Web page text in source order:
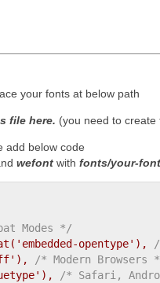
your fonts at below path
file here. (you need to create
add below code
wefont with fonts/your-font
Modes */
'embedded-opentype' ) ,
) ,
/* Modern Browsers
) ,
/* Safari,